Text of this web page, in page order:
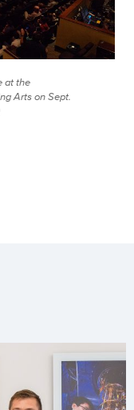
at the
Arts on Sept.